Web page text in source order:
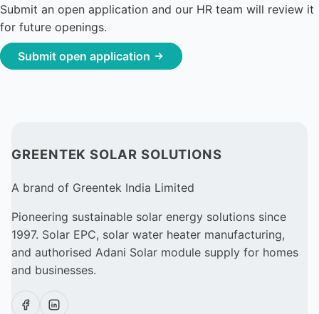
Submit an open application and our HR team will review it
for future openings.
Submit open application
GREENTEK SOLAR SOLUTIONS
A brand of Greentek India Limited
Pioneering sustainable solar energy solutions since
1997. Solar EPC, solar water heater manufacturing,
and authorised Adani Solar module supply for homes
and businesses.